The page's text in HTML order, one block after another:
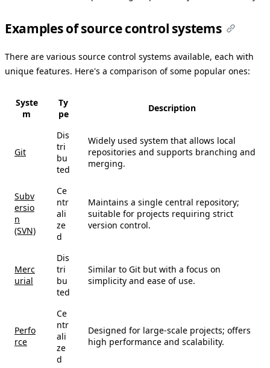
Examples of source control systems
There are various source control systems available, each with
unique features. Here's a comparison of some popular ones:
Syste
m
Ty
pe
Description
Git
Dis
tri
bu
ted
Widely used system that allows local
repositories and supports branching and
merging.
Subv
ersio
n
(SVN)
Ce
ntr
ali
ze
d
Maintains a single central repository;
suitable for projects requiring strict
version control.
Merc
urial
Dis
tri
bu
ted
Similar to Git but with a focus on
simplicity and ease of use.
Perfo
rce
Ce
ntr
ali
ze
d
Designed for large-scale projects; offers
high performance and scalability.